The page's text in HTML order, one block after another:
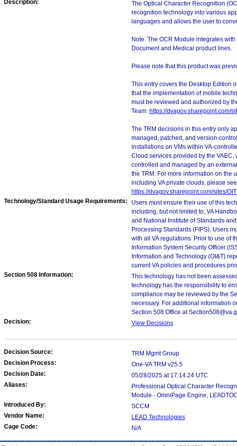
Description:
The Optical Character Recognition
recognition technology into various
languages and allows the user to
Note: The OCR Module integrates
Document and Medical product lines.
Please note that this product was
This entry covers the Desktop Edition
that the implementation of mobile
must be reviewed and authorized by
Team: https://dvagov.sharepoint.com/
The TRM decisions in this entry only
managed, patched, and version-
installations on VMs within VA-
Cloud services provided by the
controlled and managed by an
the TRM. For more information on the
including VA private clouds, please
https://dvagov.sharepoint.com/sites/
Technology/Standard Usage Requirements:
Users must ensure their use of this
including, but not limited to, VA
and National Institute of Standards
Processing Standards (FIPS). Users
with all VA regulations. Prior to use of
Information System Security Officer
Information and Technology (OI&T)
current VA policies and procedures
Section 508 Information:
This technology has not been
technology has the responsibility to
compliance may be reviewed by the
necessary. For additional information
Section 508 Office at
Decision:
View Decisions
Decision Source:
TRM Mgmt Group
Decision Process:
One-VA TRM v25.5
Decision Date:
05/28/2025 at 17:14:24 UTC
Aliases:
Professional Optical Character
Module - OmniPage Engine,
Introduced By:
SCCM
Vendor Name:
LEAD Technologies
Cage Code:
N/A